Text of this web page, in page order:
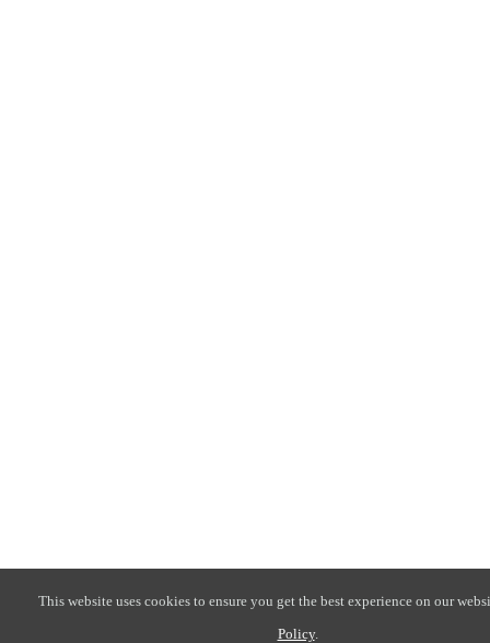
This website uses cookies to ensure you get the best experience on our
Policy.